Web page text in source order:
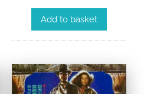
Add to basket